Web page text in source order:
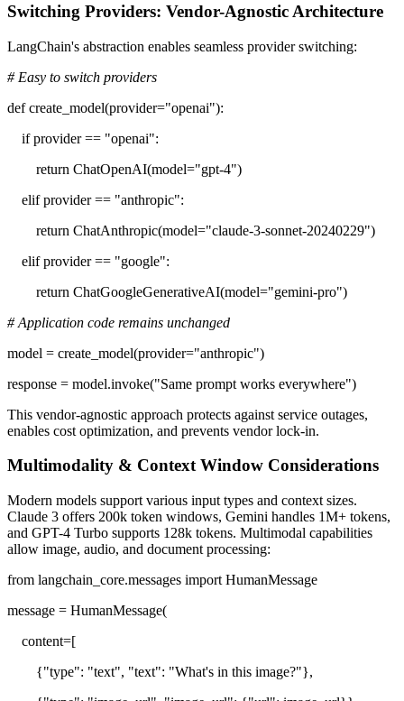
Switching Providers: Vendor-Agnostic Architecture
LangChain's abstraction enables seamless provider switching:
# Easy to switch providers
def create_model(provider="openai"):
if provider == "openai":
return ChatOpenAI(model="gpt-4")
elif provider == "anthropic":
return ChatAnthropic(model="claude-3-sonnet-20240229")
elif provider == "google":
return ChatGoogleGenerativeAI(model="gemini-pro")
# Application code remains unchanged
model = create_model(provider="anthropic")
response = model.invoke("Same prompt works everywhere")
This vendor-agnostic approach protects against service outages,
enables cost optimization, and prevents vendor lock-in.
Multimodality & Context Window Considerations
Modern models support various input types and context sizes.
Claude 3 offers 200k token windows, Gemini handles 1M+ tokens,
and GPT-4 Turbo supports 128k tokens. Multimodal capabilities
allow image, audio, and document processing:
from langchain_core.messages import HumanMessage
message = HumanMessage(
content=[
{"type": "text", "text": "What's in this image?"},